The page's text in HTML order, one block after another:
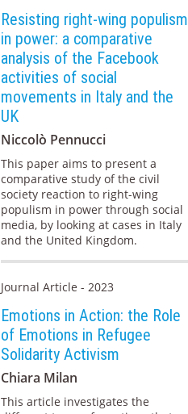
Resisting right-wing populism
in power: a comparative
analysis of the Facebook
activities of social
movements in Italy and the
UK
Niccolò Pennucci
This paper aims to present a
comparative study of the civil
society reaction to right-wing
populism in power through social
media, by looking at cases in Italy
and the United Kingdom.
Journal Article - 2023
Emotions in Action: the Role
of Emotions in Refugee
Solidarity Activism
Chiara Milan
This article investigates the